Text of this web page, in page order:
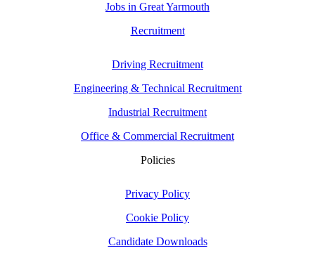
Jobs in Great Yarmouth
Recruitment
Driving Recruitment
Engineering & Technical Recruitment
Industrial Recruitment
Office & Commercial Recruitment
Policies
Privacy Policy
Cookie Policy
Candidate Downloads